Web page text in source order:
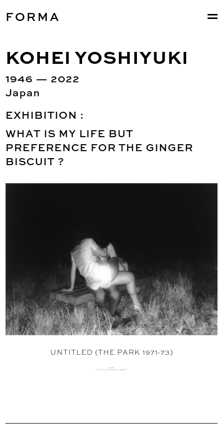
FORMA
KOHEI YOSHIYUKI
1946 — 2022
Japan
EXHIBITION :
WHAT IS MY LIFE BUT
PREFERENCE FOR THE GINGER
BISCUIT ?
UNTITLED (THE PARK 1971-73)
2018
Silver printing on paper